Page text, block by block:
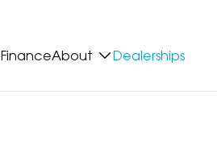
FinanceAbout Dealerships